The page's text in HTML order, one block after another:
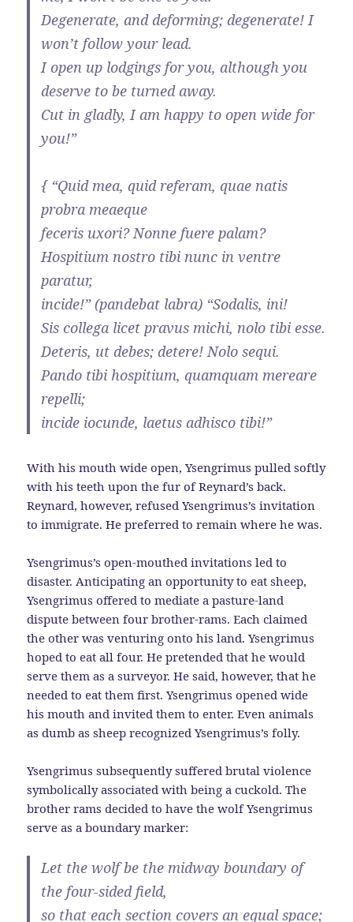
Degenerate, and deforming; degenerate! I
won’t follow your lead.
I open up lodgings for you, although you
deserve to be turned away.
Cut in gladly, I am happy to open wide for
you!”
{ “Quid mea, quid referam, quae natis
probra meaeque
feceris uxori? Nonne fuere palam?
Hospitium nostro tibi nunc in ventre
paratur,
incide!” (pandebat labra) “Sodalis, ini!
Sis collega licet pravus michi, nolo tibi esse.
Deteris, ut debes; detere! Nolo sequi.
Pando tibi hospitium, quamquam mereare
repelli;
incide iocunde, laetus adhisco tibi!”
With his mouth wide open, Ysengrimus pulled softly
with his teeth upon the fur of Reynard’s back.
Reynard, however, refused Ysengrimus’s invitation
to immigrate. He preferred to remain where he was.
Ysengrimus’s open-mouthed invitations led to
disaster. Anticipating an opportunity to eat sheep,
Ysengrimus offered to mediate a pasture-land
dispute between four brother-rams. Each claimed
the other was venturing onto his land. Ysengrimus
hoped to eat all four. He pretended that he would
serve them as a surveyor. He said, however, that he
needed to eat them first. Ysengrimus opened wide
his mouth and invited them to enter. Even animals
as dumb as sheep recognized Ysengrimus’s folly.
Ysengrimus subsequently suffered brutal violence
symbolically associated with being a cuckold. The
brother rams decided to have the wolf Ysengrimus
serve as a boundary marker:
Let the wolf be the midway boundary of
the four-sided field,
so that each section covers an equal space;